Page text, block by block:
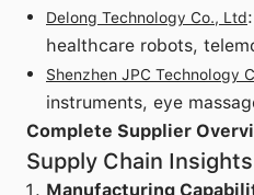
Delong Technology Co., Ltd
healthcare robots,
Shenzhen JPC Technology
instruments, eye
Complete Supplier
Supply Chain Insights
Manufacturing